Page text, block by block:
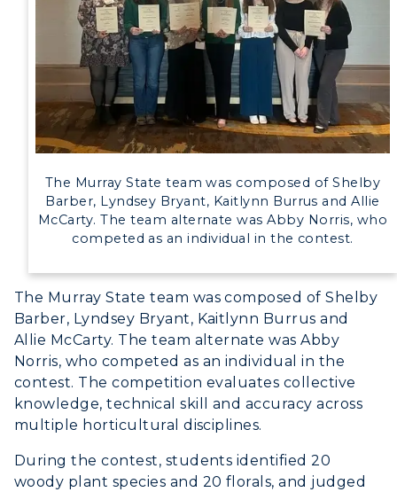
The Murray State team was composed of Shelby
Barber, Lyndsey Bryant, Kaitlynn Burrus and Allie
McCarty. The team alternate was Abby Norris, who
competed as an individual in the contest.
The Murray State team was composed of Shelby
Barber, Lyndsey Bryant, Kaitlynn Burrus and
Allie McCarty. The team alternate was Abby
Norris, who competed as an individual in the
contest. The competition evaluates collective
knowledge, technical skill and accuracy across
multiple horticultural disciplines.
During the contest, students identified 20
woody plant species and 20 florals, and judged